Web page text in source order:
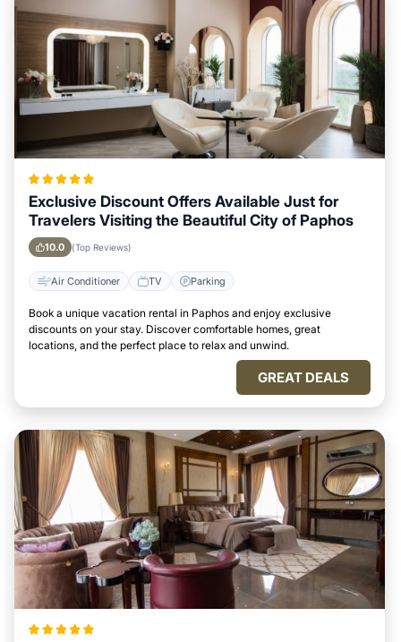
Exclusive Discount Offers Available Just for
Travelers Visiting the Beautiful City of Paphos
10.0 (Top Reviews)
Air Conditioner TV Parking
Book a unique vacation rental in Paphos and enjoy exclusive
discounts on your stay. Discover comfortable homes, great
locations, and the perfect place to relax and unwind.
GREAT DEALS